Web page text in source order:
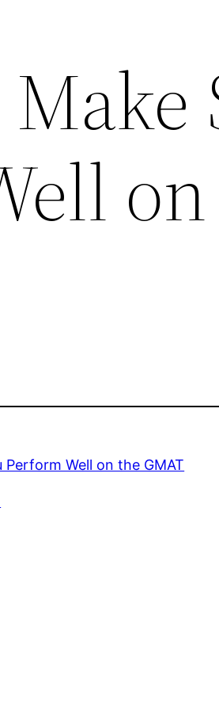
Well on the GMAT